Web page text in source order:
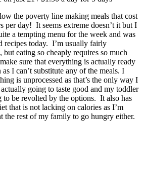
the poverty line making meals that cost
per day! It seems extreme doesn’t it but I
a tempting menu for the week and was
recipes today. I’m usually fairly
eating so cheaply requires so much
sure that everything is actually ready
I can’t substitute any of the meals. I
is unprocessed as that’s the only way I
actually going to taste good and my toddler
to be revolted by the options. It also has
that is not lacking on calories as I’m
the rest of my family to go hungry either.